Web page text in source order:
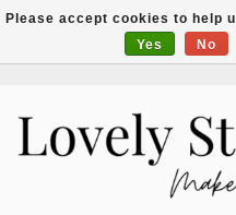
Please accept cookies to help
Yes
No